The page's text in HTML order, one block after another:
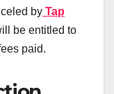
by Tap
be entitled to
paid.